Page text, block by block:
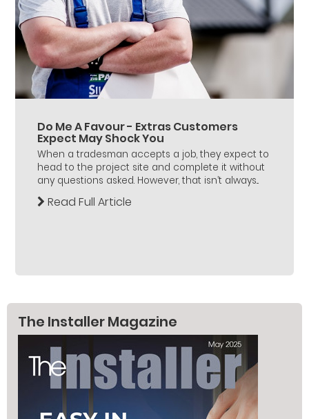
Do Me A Favour - Extras Customers
Expect May Shock You
When a tradesman accepts a job, they expect to
head to the project site and complete it without
any questions asked. However, that isn’t always...
Read Full Article
The Installer Magazine